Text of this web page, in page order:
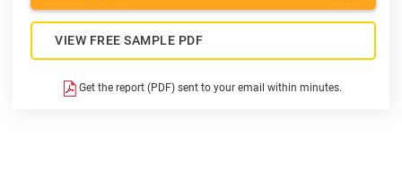
VIEW FREE SAMPLE PDF
Get the report (PDF) sent to your email within minutes.